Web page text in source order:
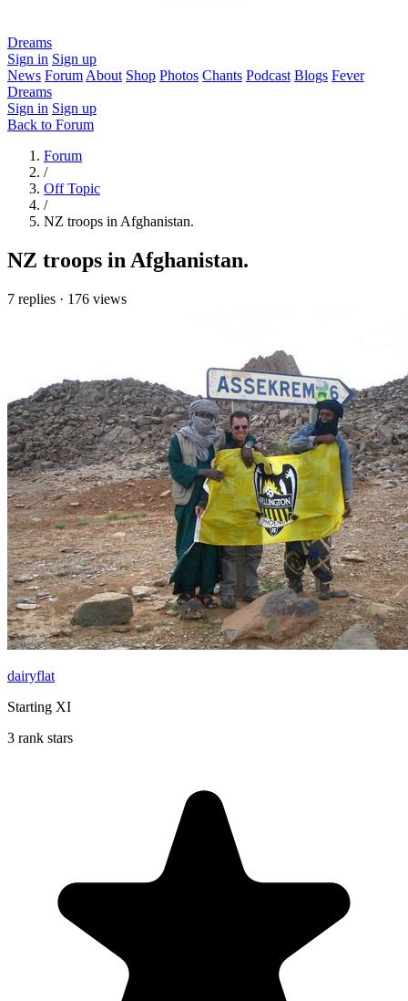
Dreams
Sign in Sign up
News Forum About Shop Photos Chants Podcast Blogs Fever
Dreams
Sign in Sign up
Back to Forum
Forum
/
Off Topic
/
NZ troops in Afghanistan.
NZ troops in Afghanistan.
7 replies · 176 views
dairyflat
Starting XI
3 rank stars